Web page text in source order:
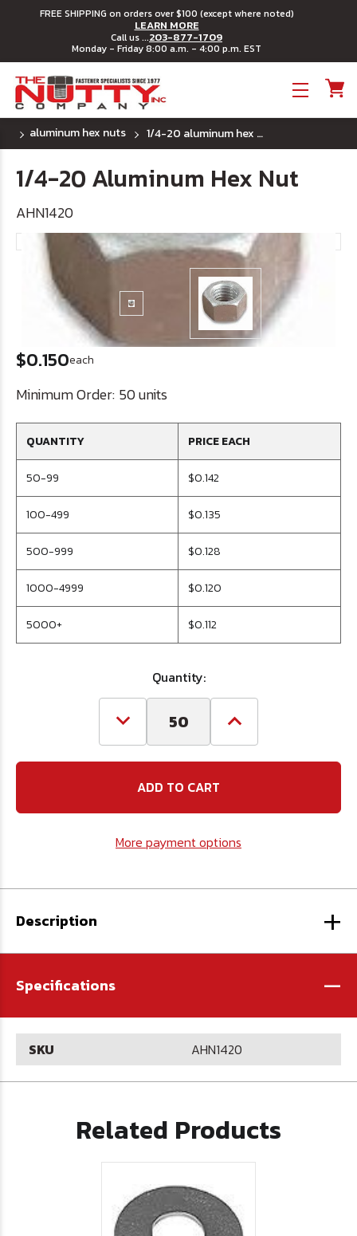
FREE SHIPPING on orders over $100 (except where noted)
LEARN MORE
Call us ...203-877-1709
Monday - Friday 8:00 a.m. - 4:00 p.m. EST
aluminum hex nuts 1/4-20 aluminum hex nut
1/4-20 Aluminum Hex Nut
AHN1420
$0.150each
Minimum Order: 50 units
QUANTITY PRICE EACH
50-99 $0.142
100-499 $0.135
500-999 $0.128
1000-4999 $0.120
5000+ $0.112
Quantity:
Decrease
Quantity
1/4-
Aluminum
Nut
Increase
Quantity
1/4-
Nut
More payment options
Description +
Specifications -
SKU AHN1420
Related Products